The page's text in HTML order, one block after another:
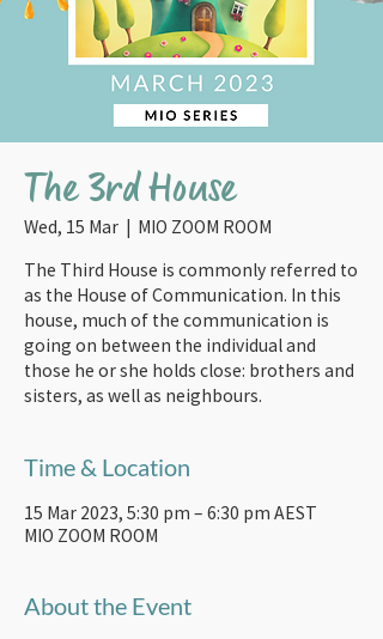
The 3rd House
Wed, 15 Mar
  |
MIO ZOOM ROOM
The Third House is commonly referred to
as the House of Communication. In this
house, much of the communication is
going on between the individual and
those he or she holds close: brothers and
sisters, as well as neighbours.
Time & Location
15 Mar 2023, 5:30 pm – 6:30 pm AEST
MIO ZOOM ROOM
About the Event